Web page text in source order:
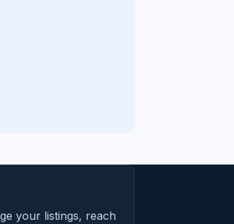
your listings, reach